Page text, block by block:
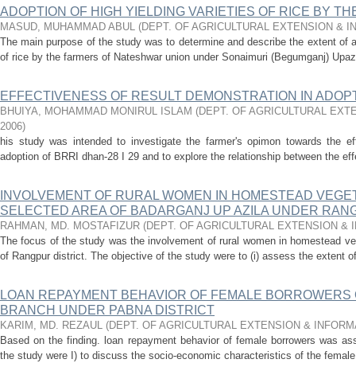
ADOPTION OF HIGH YIELDING VARIETIES OF RICE BY
MASUD, MUHAMMAD ABUL (DEPT. OF AGRICULTURAL EXTENSION &
The main purpose of the study was to determine and describe the extent of
of rice by the farmers of Nateshwar union under Sonaimuri (Begumganj)
EFFECTIVENESS OF RESULT DEMONSTRATION IN
BHUIYA, MOHAMMAD MONIRUL ISLAM (DEPT. OF AGRICULTURAL
2006)
his study was intended to investigate the farmer's opimon towards the
adoption of BRRI dhan-28 I 29 and to explore the relationship between the
INVOLVEMENT OF RURAL WOMEN IN HOMESTEAD
SELECTED AREA OF BADARGANJ UP AZILA UNDER
RAHMAN, MD. MOSTAFIZUR (DEPT. OF AGRICULTURAL EXTENSION &
The focus of the study was the involvement of rural women in homestead
of Rangpur district. The objective of the study were to (i) assess the extent
LOAN REPAYMENT BEHAVIOR OF FEMALE
BRANCH UNDER PABNA DISTRICT
KARIM, MD. REZAUL (DEPT. OF AGRICULTURAL EXTENSION &
Based on the finding. loan repayment behavior of female borrowers was
the study were I) to discuss the socio-economic characteristics of the